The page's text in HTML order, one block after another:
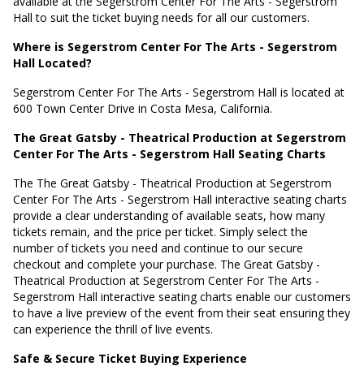
Hall to suit the ticket buying needs for all our customers.
Where is Segerstrom Center For The Arts - Segerstrom
Hall Located?
Segerstrom Center For The Arts - Segerstrom Hall is located at
600 Town Center Drive in Costa Mesa, California.
The Great Gatsby - Theatrical Production at Segerstrom
Center For The Arts - Segerstrom Hall Seating Charts
The The Great Gatsby - Theatrical Production at Segerstrom
Center For The Arts - Segerstrom Hall interactive seating charts
provide a clear understanding of available seats, how many
tickets remain, and the price per ticket. Simply select the
number of tickets you need and continue to our secure
checkout and complete your purchase. The Great Gatsby -
Theatrical Production at Segerstrom Center For The Arts -
Segerstrom Hall interactive seating charts enable our customers
to have a live preview of the event from their seat ensuring they
can experience the thrill of live events.
Safe & Secure Ticket Buying Experience